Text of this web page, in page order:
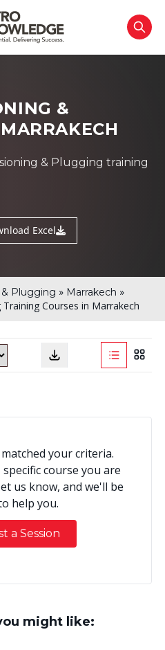
&
& Plugging training
Excel
Plugging » Marrakech »
Courses in Marrakech
your criteria.
course you are
us know, and we'll be
help you.
a Session
might like: